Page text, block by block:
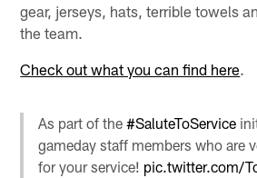
gear, jerseys, hats, terrible towels
the team.
Check out what you can find here.
As part of the#SaluteToService
gameday staff members who are
for your service! pic.twitter.com/